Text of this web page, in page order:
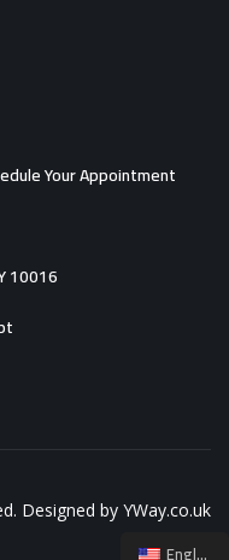
Your Appointment
10016
Designed by YWay.co.uk